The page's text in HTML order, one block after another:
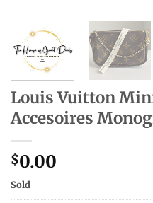
Louis Vuitton
Accesoires
$0.00
Sold